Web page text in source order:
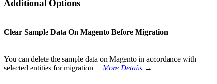
Additional Options
Clear Sample Data On Magento Before Migration
You can delete the sample data on Magento in accordance with
selected entities for migration… More Details →